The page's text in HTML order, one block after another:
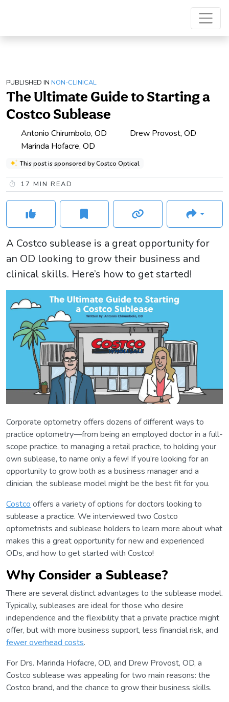
PUBLISHED IN NON-CLINICAL
The Ultimate Guide to Starting a
Costco Sublease
Antonio Chirumbolo, OD
Drew Provost, OD
Marinda Hofacre, OD
This post is sponsored by Costco Optical
17 MIN READ
A Costco sublease is a great opportunity for
an OD looking to grow their business and
clinical skills. Here’s how to get started!
Corporate optometry offers dozens of different ways to
practice optometry—from being an employed doctor in a full-
scope practice, to managing a retail practice, to holding your
own sublease, to name only a few! If you’re looking for an
opportunity to grow both as a business manager and a
clinician, the sublease model might be the best fit for you.
Costco offers a variety of options for doctors looking to
sublease a practice. We interviewed two Costco
optometrists and sublease holders to learn more about what
makes this a great opportunity for new and experienced
ODs, and how to get started with Costco!
Why Consider a Sublease?
There are several distinct advantages to the sublease model.
Typically, subleases are ideal for those who desire
independence and the flexibility that a private practice might
offer, but with more business support, less financial risk, and
fewer overhead costs.
For Drs. Marinda Hofacre, OD, and Drew Provost, OD, a
Costco sublease was appealing for two main reasons: the
Costco brand, and the chance to grow their business skills.